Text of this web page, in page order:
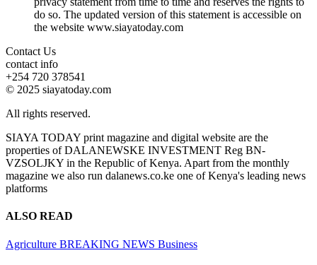
do so. The updated version of this statement is accessible on
the website www.siayatoday.com
Contact Us
contact info
+254 720 378541
© 2025 siayatoday.com
All rights reserved.
SIAYA TODAY print magazine and digital website are the
properties of DALANEWSKE INVESTMENT Reg BN-
VZSOLJKY in the Republic of Kenya. Apart from the monthly
magazine we also run dalanews.co.ke one of Kenya's leading news
platforms
ALSO READ
Agriculture BREAKING NEWS Business